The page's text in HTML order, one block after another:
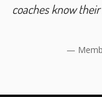
coaches know
—